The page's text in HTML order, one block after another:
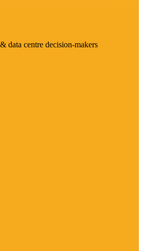
data centre decision-makers